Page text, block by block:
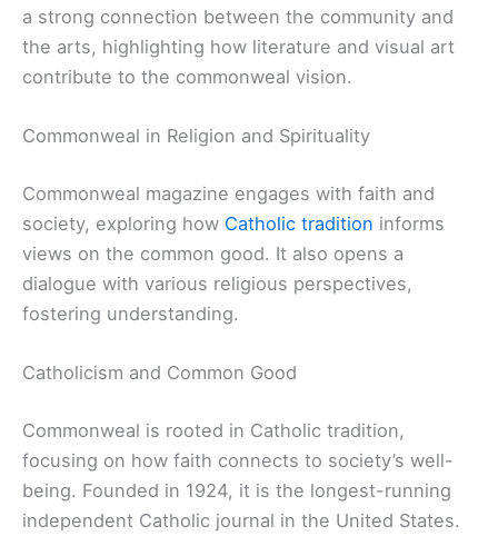
a strong connection between the community and
the arts, highlighting how literature and visual art
contribute to the commonweal vision.
Commonweal in Religion and Spirituality
Commonweal magazine engages with faith and
society, exploring how Catholic tradition informs
views on the common good. It also opens a
dialogue with various religious perspectives,
fostering understanding.
Catholicism and Common Good
Commonweal is rooted in Catholic tradition,
focusing on how faith connects to society’s well-
being. Founded in 1924, it is the longest-running
independent Catholic journal in the United States.